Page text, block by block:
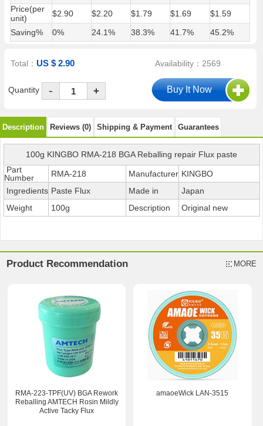
Price(per
unit)
$2.90 $2.20 $1.79 $1.69
$1.59
Saving%
0% 24.1% 38.3% 41.7% 45.2%
Total：US $ 2.90 Availability：2569
Quantity - +
Description Reviews (0) Shipping & Payment Guarantees
100g KINGBO RMA-218 BGA Reballing repair Flux paste
Part
Number
RMA-218 Manufacturer KINGBO
Ingredients Paste Flux Made in
Japan
Weight
100g Description Original new
Product Recommendation MORE
RMA-223-TPF(UV) BGA Rework
Reballing AMTECH Rosin Mildly
Active Tacky Flux
amaoeWick LAN-3515